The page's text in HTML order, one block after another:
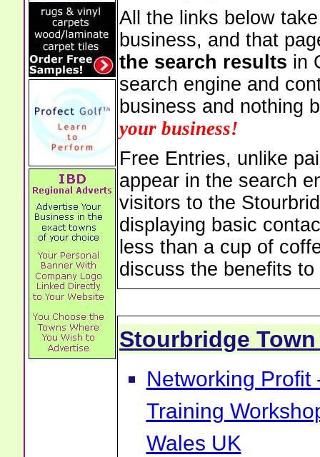
All the links below
business, and that
the search results in
search engine and
business and nothing
your business!
Free Entries, unlike
appear in the search
visitors to the
displaying basic
less than a cup of
discuss the benefits
Stourbridge
Networking Profit
Training
Wales UK